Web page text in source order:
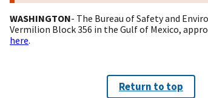
WASHINGTON- The Bureau of Safety and
Vermilion Block 356 in the Gulf of Mexico,
here.
Return to top